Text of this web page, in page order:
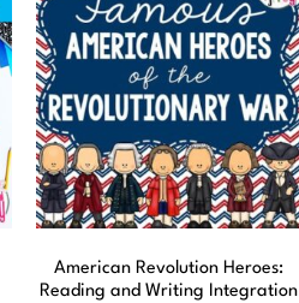
American Revolution Heroes:
Reading and Writing Integration